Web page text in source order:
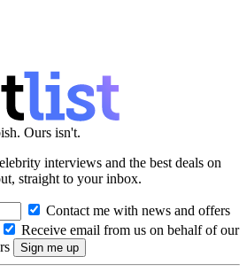
Ours isn't.
interviews and the best deals on
straight to your inbox.
Contact me with news and offers
Receive email from us on behalf of our